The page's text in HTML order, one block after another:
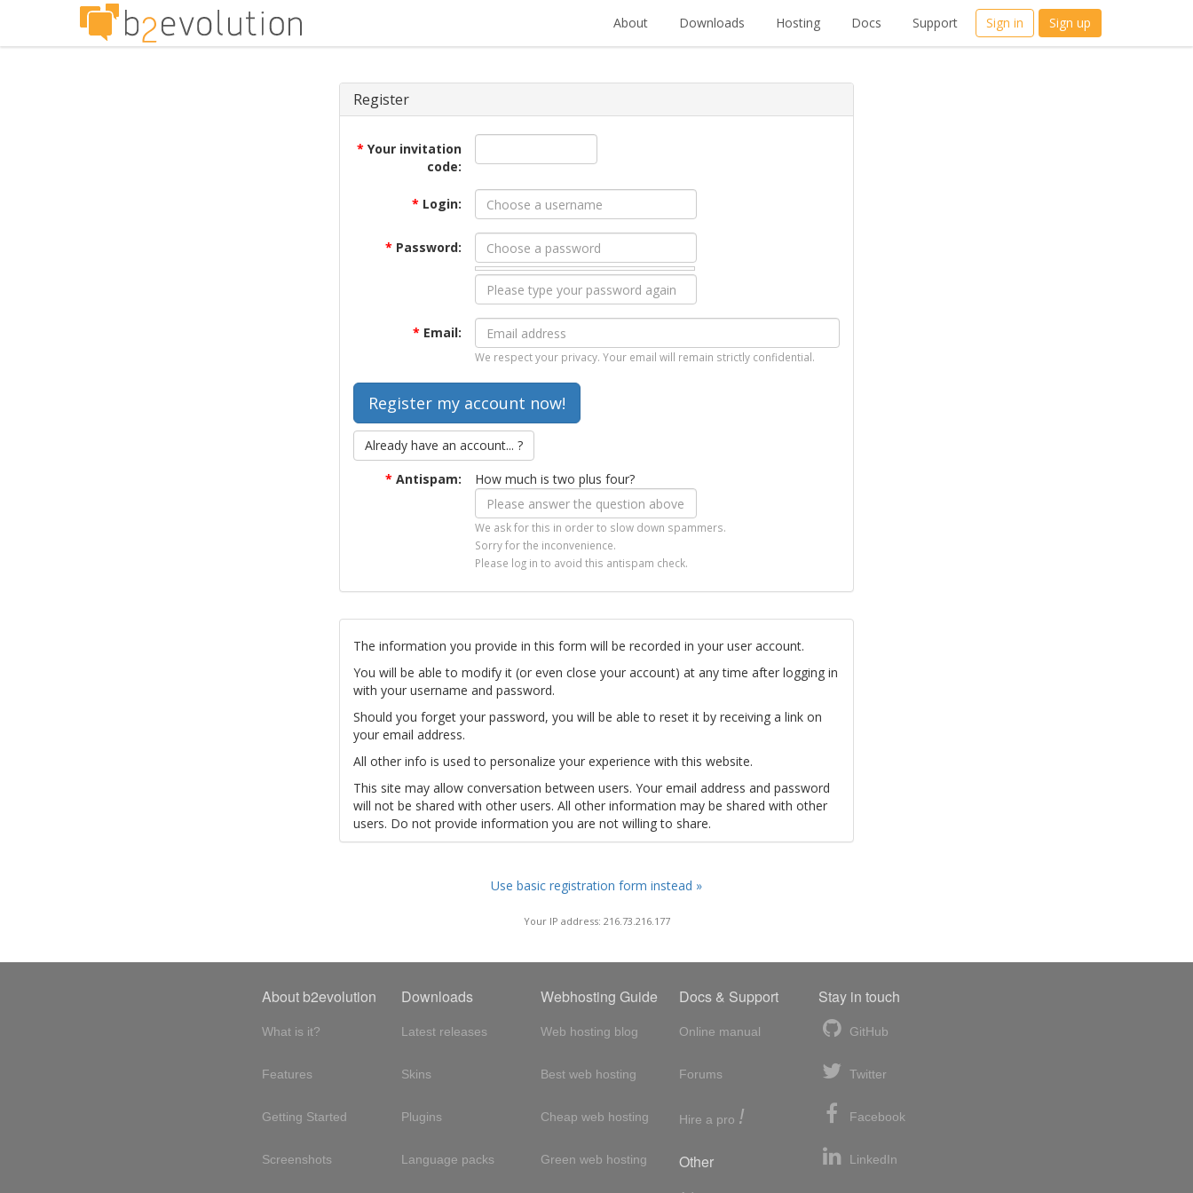
About Downloads Hosting Docs Support Sign in Sign up
Register
* Your invitation
code:
* Login:
* Password:
* Email:
We respect your privacy. Your email will remain strictly confidential.
Already have an account... ?
* Antispam: How much is two plus four?
We ask for this in order to slow down spammers.
Sorry for the inconvenience.
Please log in to avoid this antispam check.
The information you provide in this form will be recorded in your user account.
You will be able to modify it (or even close your account) at any time after logging in
with your username and password.
Should you forget your password, you will be able to reset it by receiving a link on
your email address.
All other info is used to personalize your experience with this website.
This site may allow conversation between users. Your email address and password
will not be shared with other users. All other information may be shared with other
users. Do not provide information you are not willing to share.
Use basic registration form instead »
Your IP address: 216.73.216.177
About b2evolution
What is it?
Features
Getting Started
Screenshots
Downloads
Latest releases
Skins
Plugins
Language packs
Webhosting Guide
Web hosting blog
Best web hosting
Cheap web hosting
Green web hosting
Docs & Support
Online manual
Forums
Hire a pro !
Other
Stay in touch
GitHub
Twitter
Facebook
LinkedIn